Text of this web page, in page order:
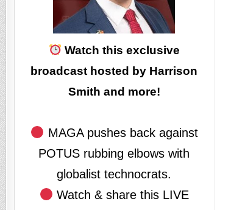
Watch this exclusive
broadcast hosted by Harrison
Smith and more!
MAGA pushes back against
POTUS rubbing elbows with
globalist technocrats.
Watch & share this LIVE